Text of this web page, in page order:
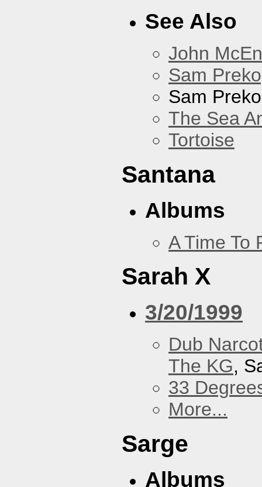
See Also
John
Sam
Sam
The Sea
Tortoise
Santana
Albums
A Time To
Sarah X
3/20/1999
Dub
The KG,
33
More...
Sarge
Albums